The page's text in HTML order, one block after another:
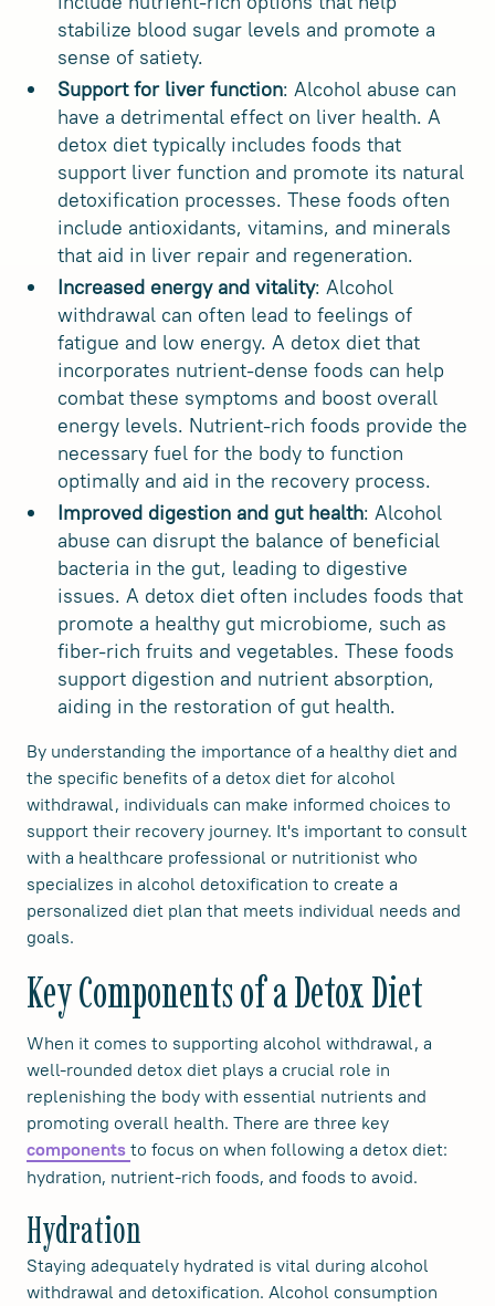
stabilize blood sugar levels and promote a
sense of satiety.
Support for liver function: Alcohol abuse can
have a detrimental effect on liver health. A
detox diet typically includes foods that
support liver function and promote its natural
detoxification processes. These foods often
include antioxidants, vitamins, and minerals
that aid in liver repair and regeneration.
Increased energy and vitality: Alcohol
withdrawal can often lead to feelings of
fatigue and low energy. A detox diet that
incorporates nutrient-dense foods can help
combat these symptoms and boost overall
energy levels. Nutrient-rich foods provide the
necessary fuel for the body to function
optimally and aid in the recovery process.
Improved digestion and gut health: Alcohol
abuse can disrupt the balance of beneficial
bacteria in the gut, leading to digestive
issues. A detox diet often includes foods that
promote a healthy gut microbiome, such as
fiber-rich fruits and vegetables. These foods
support digestion and nutrient absorption,
aiding in the restoration of gut health.
By understanding the importance of a healthy diet and
the specific benefits of a detox diet for alcohol
withdrawal, individuals can make informed choices to
support their recovery journey. It's important to consult
with a healthcare professional or nutritionist who
specializes in alcohol detoxification to create a
personalized diet plan that meets individual needs and
goals.
Key Components of a Detox Diet
When it comes to supporting alcohol withdrawal, a
well-rounded detox diet plays a crucial role in
replenishing the body with essential nutrients and
promoting overall health. There are three key
components to focus on when following a detox diet:
hydration, nutrient-rich foods, and foods to avoid.
Hydration
Staying adequately hydrated is vital during alcohol
withdrawal and detoxification. Alcohol consumption